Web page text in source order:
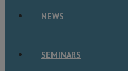
NEWS
SEMINARS